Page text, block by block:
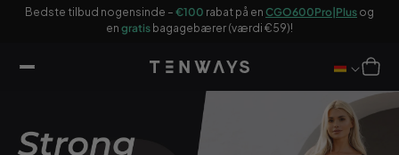
Bedste tilbud nogensinde – €100 rabat på en CGO600Pro|Plus og
en gratis bagagebærer (værdi €59)!